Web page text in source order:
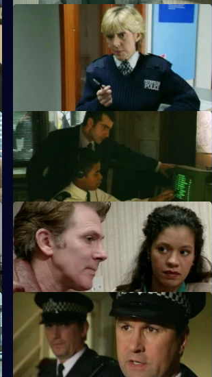
S10 E50 · Dead Men don't Drive Cars
PC Quinnan and PC Loxton investigate a
man has taking driving tests using false
S10 E54 · Root of All Evil
DI Johnson and DC Woods investigate
the scene of an arson attack.
S10 E58 · One of Them
A father beats up his son for being gay.
S10 E62 · Last Rights
A mother suffering from a rare spinal
tumour takes an overdose.